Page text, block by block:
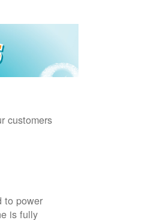
customers
to power
is fully